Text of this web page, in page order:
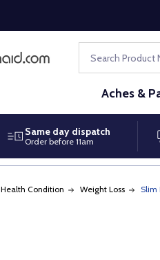
Aches &
Same day dispatch
Order before 11am
Health Condition Weight Loss Slim